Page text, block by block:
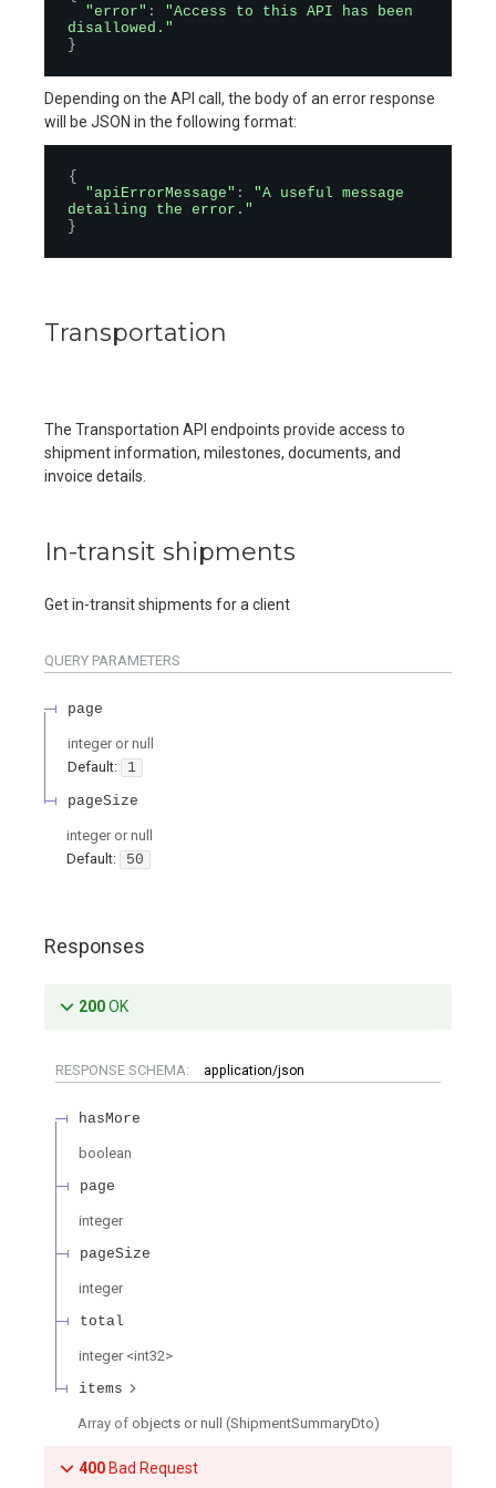
"error" :
"Access to this API has been
disallowed."
}
Depending on the API call, the body of an error response
will be JSON in the following format:
{
"apiErrorMessage" :
"A useful message
detailing the error."
}
Transportation
The Transportation API endpoints provide access to
shipment information, milestones, documents, and
invoice details.
In-transit shipments
Get in-transit shipments for a client
QUERY PARAMETERS
page
integer or null
Default:
1
pageSize
integer or null
Default:
50
Responses
200OK
RESPONSE SCHEMA: application/json
hasMore
boolean
page
integer
pageSize
integer
total
integer <int32>
items
Array of objects or null (ShipmentSummaryDto)
400 Bad Request